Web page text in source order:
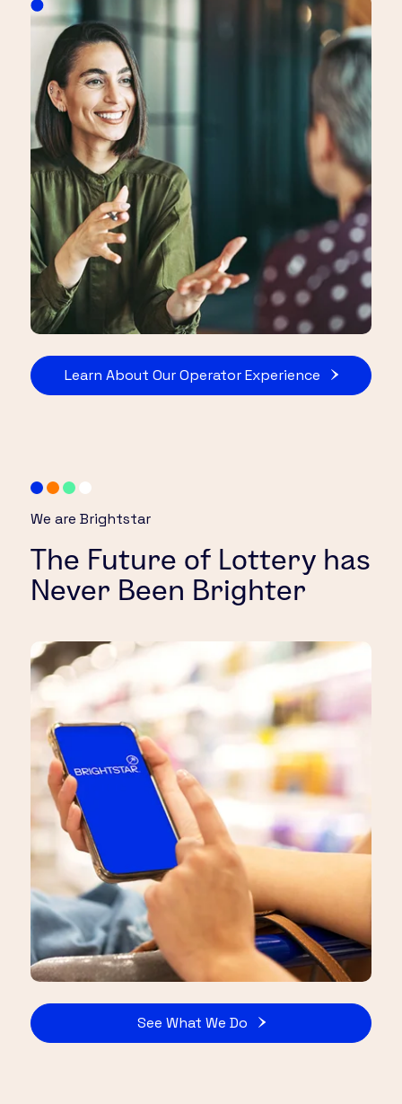
Learn About Our Operator Experience
We are Brightstar
The Future of Lottery has
Never Been Brighter
See What We Do